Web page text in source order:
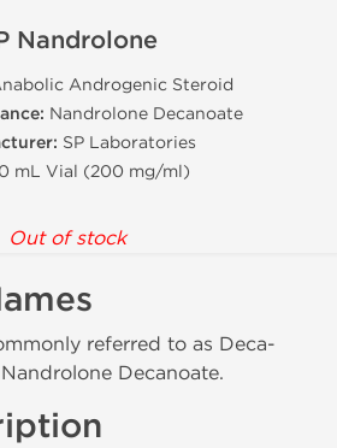
Nandrolone
Androgenic Steroid
Nandrolone Decanoate
SP Laboratories
mL Vial (200 mg/ml)
Out of stock
referred to as Deca-
Decanoate.